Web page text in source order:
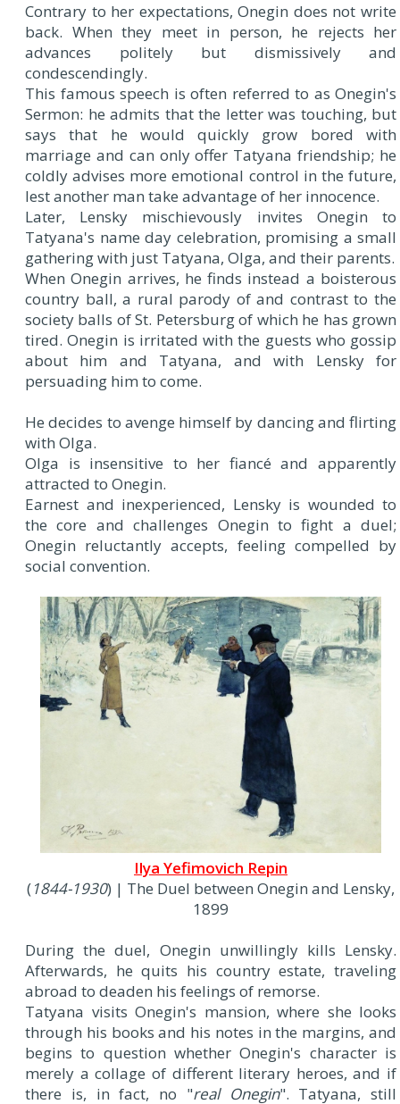
Contrary to her expectations, Onegin does not write
back. When they meet in person, he rejects her
advances politely but dismissively and
condescendingly.
This famous speech is often referred to as Onegin's
Sermon: he admits that the letter was touching, but
says that he would quickly grow bored with
marriage and can only offer Tatyana friendship; he
coldly advises more emotional control in the future,
lest another man take advantage of her innocence.
Later, Lensky mischievously invites Onegin to
Tatyana's name day celebration, promising a small
gathering with just Tatyana, Olga, and their parents.
When Onegin arrives, he finds instead a boisterous
country ball, a rural parody of and contrast to the
society balls of St. Petersburg of which he has grown
tired. Onegin is irritated with the guests who gossip
about him and Tatyana, and with Lensky for
persuading him to come.
He decides to avenge himself by dancing and flirting
with Olga.
Olga is insensitive to her fiancé and apparently
attracted to Onegin.
Earnest and inexperienced, Lensky is wounded to
the core and challenges Onegin to fight a duel;
Onegin reluctantly accepts, feeling compelled by
social convention.
Ilya Yefimovich Repin
(1844-1930) | The Duel between Onegin and Lensky,
1899
During the duel, Onegin unwillingly kills Lensky.
Afterwards, he quits his country estate, traveling
abroad to deaden his feelings of remorse.
Tatyana visits Onegin's mansion, where she looks
through his books and his notes in the margins, and
begins to question whether Onegin's character is
merely a collage of different literary heroes, and if
there is, in fact, no "real Onegin". Tatyana, still